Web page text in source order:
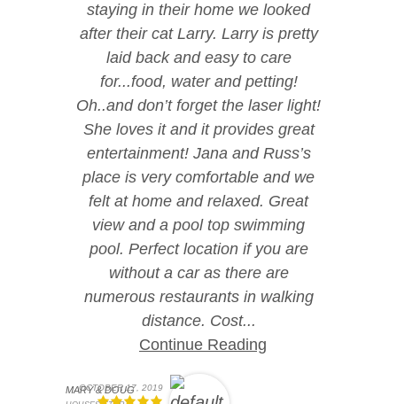
staying in their home we looked
after their cat Larry. Larry is pretty
laid back and easy to care
for...food, water and petting!
Oh..and don’t forget the laser light!
She loves it and it provides great
entertainment! Jana and Russ’s
place is very comfortable and we
felt at home and relaxed. Great
view and a pool top swimming
pool. Perfect location if you are
without a car as there are
numerous restaurants in walking
distance. Cost...
Continue Reading
MARY & DOUG
OCTOBER 17, 2019